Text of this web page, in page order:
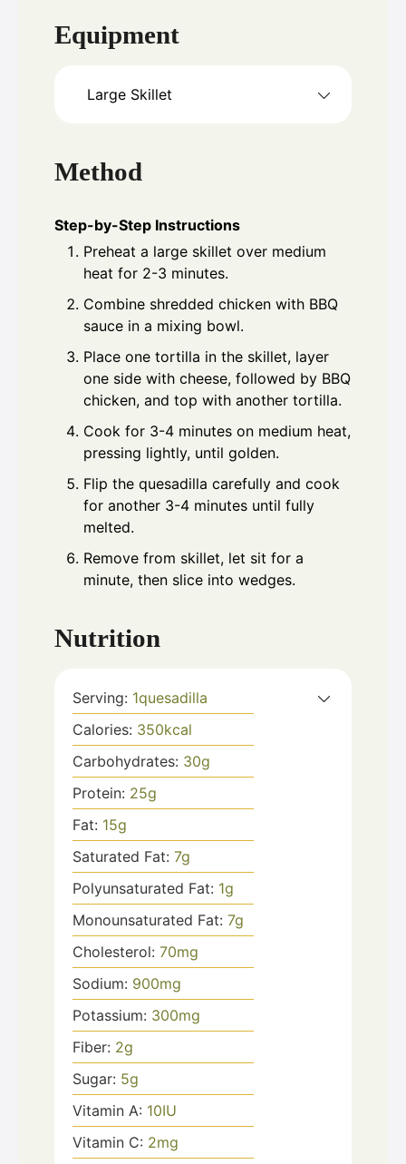
Equipment
Large Skillet
Method
Step-by-Step Instructions
Preheat a large skillet over medium
heat for 2-3 minutes.
Combine shredded chicken with BBQ
sauce in a mixing bowl.
Place one tortilla in the skillet, layer
one side with cheese, followed by BBQ
chicken, and top with another tortilla.
Cook for 3-4 minutes on medium heat,
pressing lightly, until golden.
Flip the quesadilla carefully and cook
for another 3-4 minutes until fully
melted.
Remove from skillet, let sit for a
minute, then slice into wedges.
Nutrition
Serving: 1quesadilla
Calories: 350kcal
Carbohydrates: 30g
Protein: 25g
Fat: 15g
Saturated Fat: 7g
Polyunsaturated Fat: 1g
Monounsaturated Fat: 7g
Cholesterol: 70mg
Sodium: 900mg
Potassium: 300mg
Fiber: 2g
Sugar: 5g
Vitamin A: 10IU
Vitamin C: 2mg